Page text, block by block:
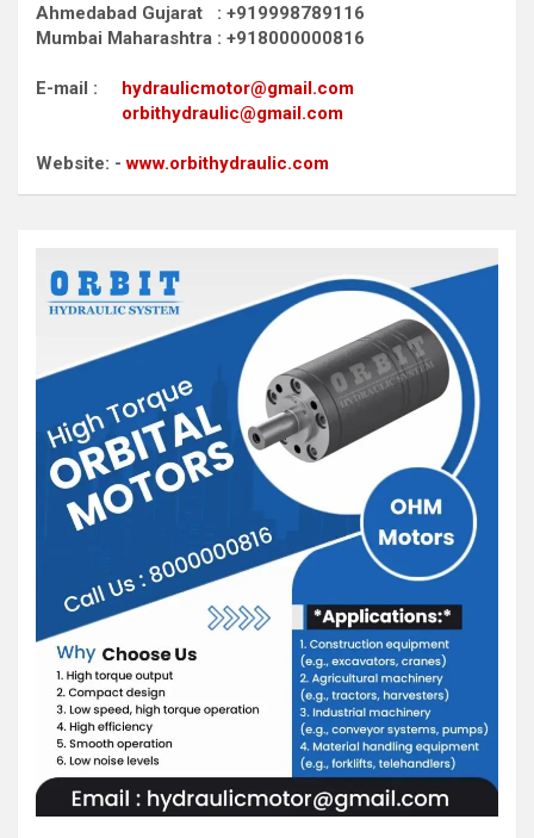
Ahmedabad Gujarat : +919998789116
Mumbai Maharashtra : +918000000816
E-mail : hydraulicmotor@gmail.com
orbithydraulic@gmail.com
Website: -www.orbithydraulic.com